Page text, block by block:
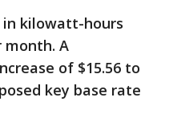
kilowatt-hours
month. A
of $15.56 to
key base rate